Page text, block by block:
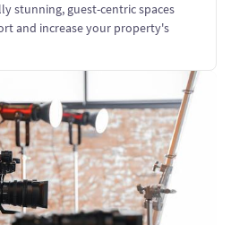
stunning, guest-centric spaces
and increase your property's